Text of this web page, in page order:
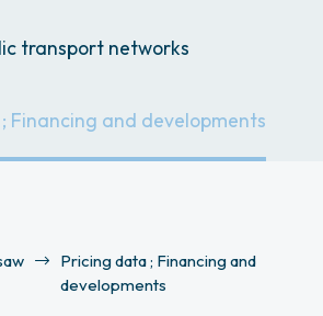
transport networks
Financing and developments
Pricing data ; Financing and
developments